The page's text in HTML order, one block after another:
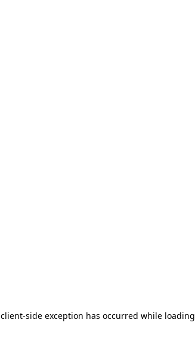
client-side exception has occurred while loading